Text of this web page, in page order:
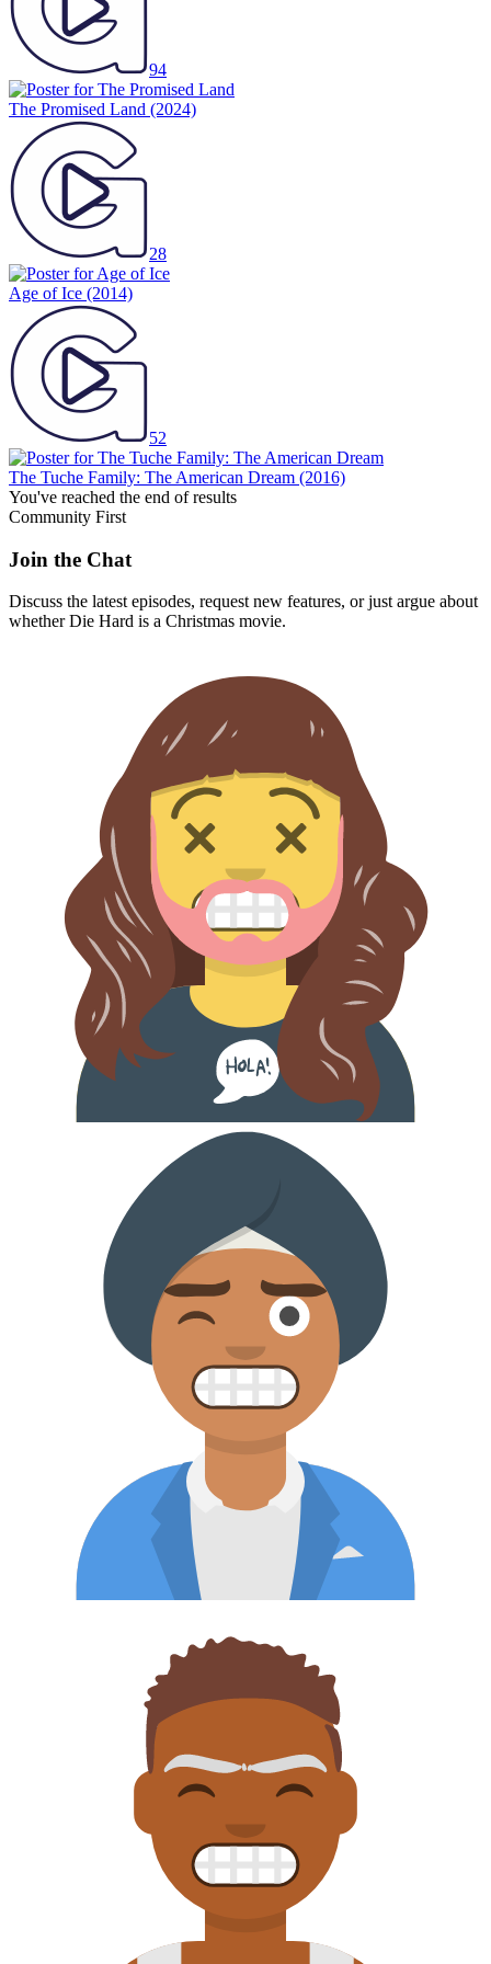
94
The Promised Land (2024)
28
Age of Ice (2014)
52
The Tuche Family: The American Dream (2016)
You've reached the end of results
Community First
Join the Chat
Discuss the latest episodes, request new features, or just argue about
whetherDie Hard is a Christmas movie.